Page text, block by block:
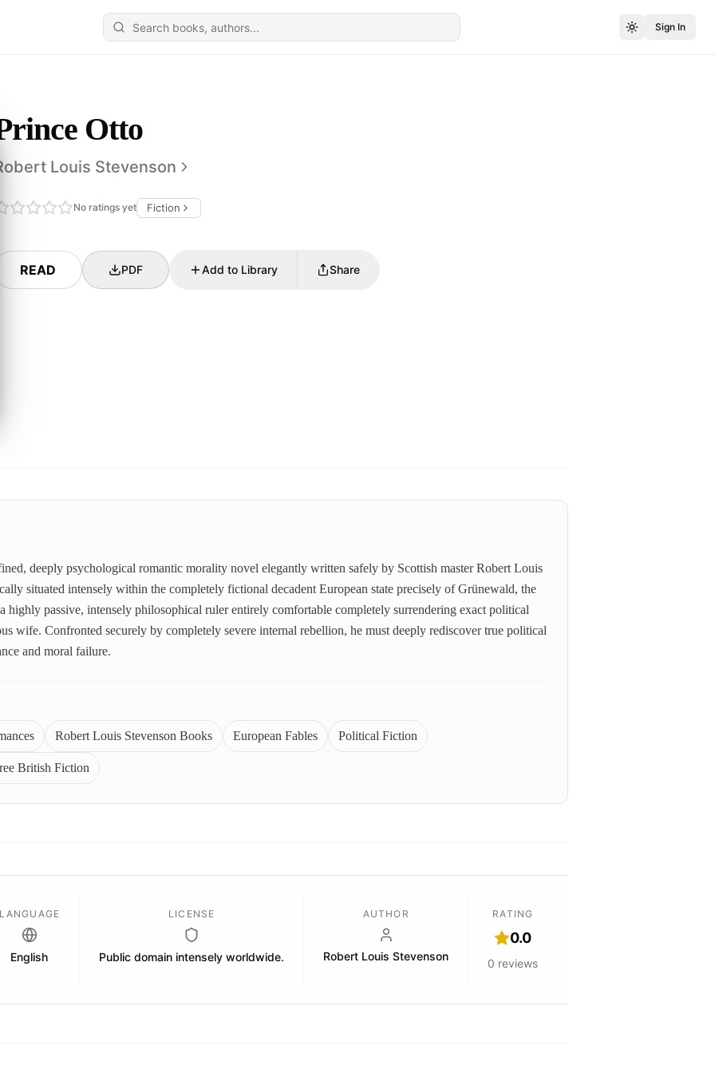
Sign In
Otto
Louis Stevenson
No ratings yet Fiction
READ PDF Add to Library Share
deeply psychological romantic morality novel elegantly written safely by Scottish master Robert Louis
situated intensely within the completely fictional decadent European state precisely of Grünewald, the
highly passive, intensely philosophical ruler entirely comfortable completely surrendering exact political
wife. Confronted securely by completely severe internal rebellion, he must deeply rediscover true political
and moral failure.
Robert Louis Stevenson Books European Fables Political Fiction
British Fiction
English
LICENSE
Public domain intensely worldwide.
AUTHOR
Robert Louis Stevenson
RATING
0.0
0 reviews